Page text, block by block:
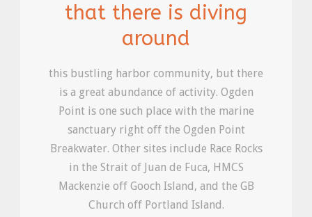
that there is diving
around
this bustling harbor community, but there
is a great abundance of activity. Ogden
Point is one such place with the marine
sanctuary right off the Ogden Point
Breakwater. Other sites include Race Rocks
in the Strait of Juan de Fuca, HMCS
Mackenzie off Gooch Island, and the GB
Church off Portland Island.